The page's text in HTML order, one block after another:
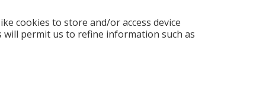
cookies to store and/or access device
permit us to refine information such as